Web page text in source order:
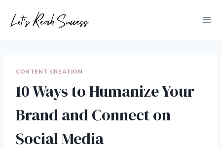
CONTENT CREATION
10 Ways to Humanize Your
Brand and Connect on
Social Media